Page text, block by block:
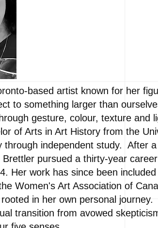
based artist known for her
to something larger than
gesture, colour, texture and
of Arts in Art History from the
through independent study. After
pursued a thirty-year
Her work has since been
Women's Art Association of
in her own personal
transition from avowed